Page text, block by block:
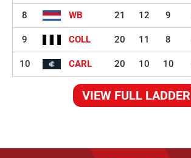
8 WB 21 12 9
9 COLL 20 11 8
10 CARL 20 10 10
VIEW FULL LADDER